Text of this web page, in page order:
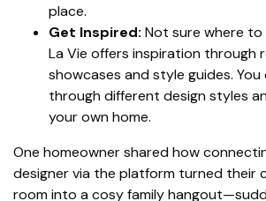
place.
Get Inspired: Not sure where
La Vie offers inspiration through
showcases and style guides.
through different design styles
your own home.
One homeowner shared how
designer via the platform turned their
room into a cosy family